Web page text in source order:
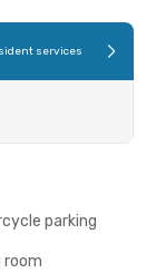
services
parking
room